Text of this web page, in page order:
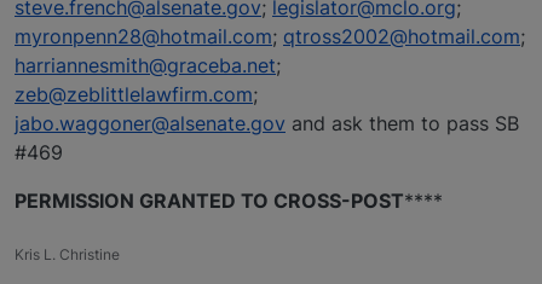
steve.french@alsenate.gov; legislator@mclo.org;
myronpenn28@hotmail.com; qtross2002@hotmail.com;
harriannesmith@graceba.net;
zeb@zeblittlelawfirm.com;
jabo.waggoner@alsenate.gov and ask them to pass SB
#469
PERMISSION GRANTED TO CROSS-POST****
Kris L. Christine